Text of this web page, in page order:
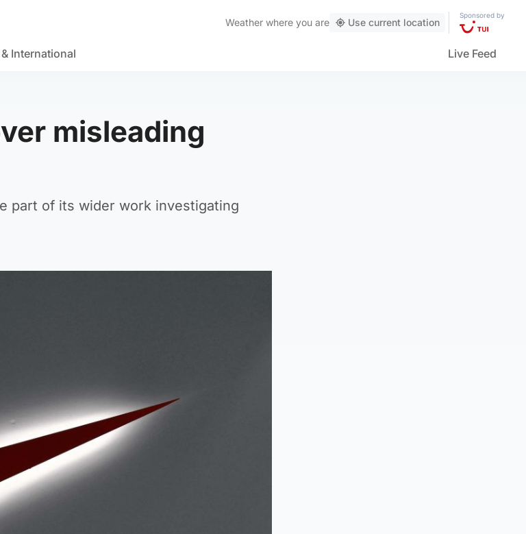
Weather where you are Use current location
Sponsored by
International Live Feed
misleading
part of its wider work investigating